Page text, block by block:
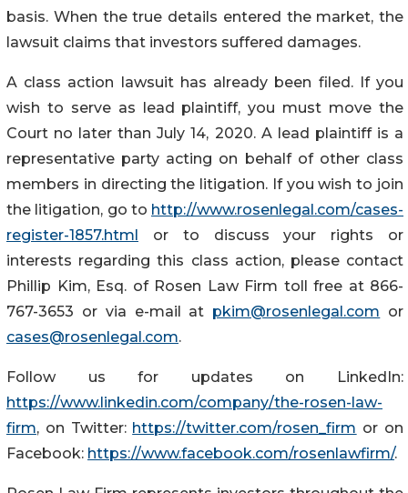
basis. When the true details entered the market, the
lawsuit claims that investors suffered damages.
A class action lawsuit has already been filed. If you
wish to serve as lead plaintiff, you must move the
Court no later than July 14, 2020. A lead plaintiff is a
representative party acting on behalf of other class
members in directing the litigation. If you wish to join
the litigation, go to http://www.rosenlegal.com/cases-
register-1857.html or to discuss your rights or
interests regarding this class action, please contact
Phillip Kim, Esq. of Rosen Law Firm toll free at 866-
767-3653 or via e-mail at pkim@rosenlegal.com or
cases@rosenlegal.com.
Follow us for updates on LinkedIn:
https://www.linkedin.com/company/the-rosen-law-
firm, on Twitter: https://twitter.com/rosen_firm or on
Facebook: https://www.facebook.com/rosenlawfirm/.